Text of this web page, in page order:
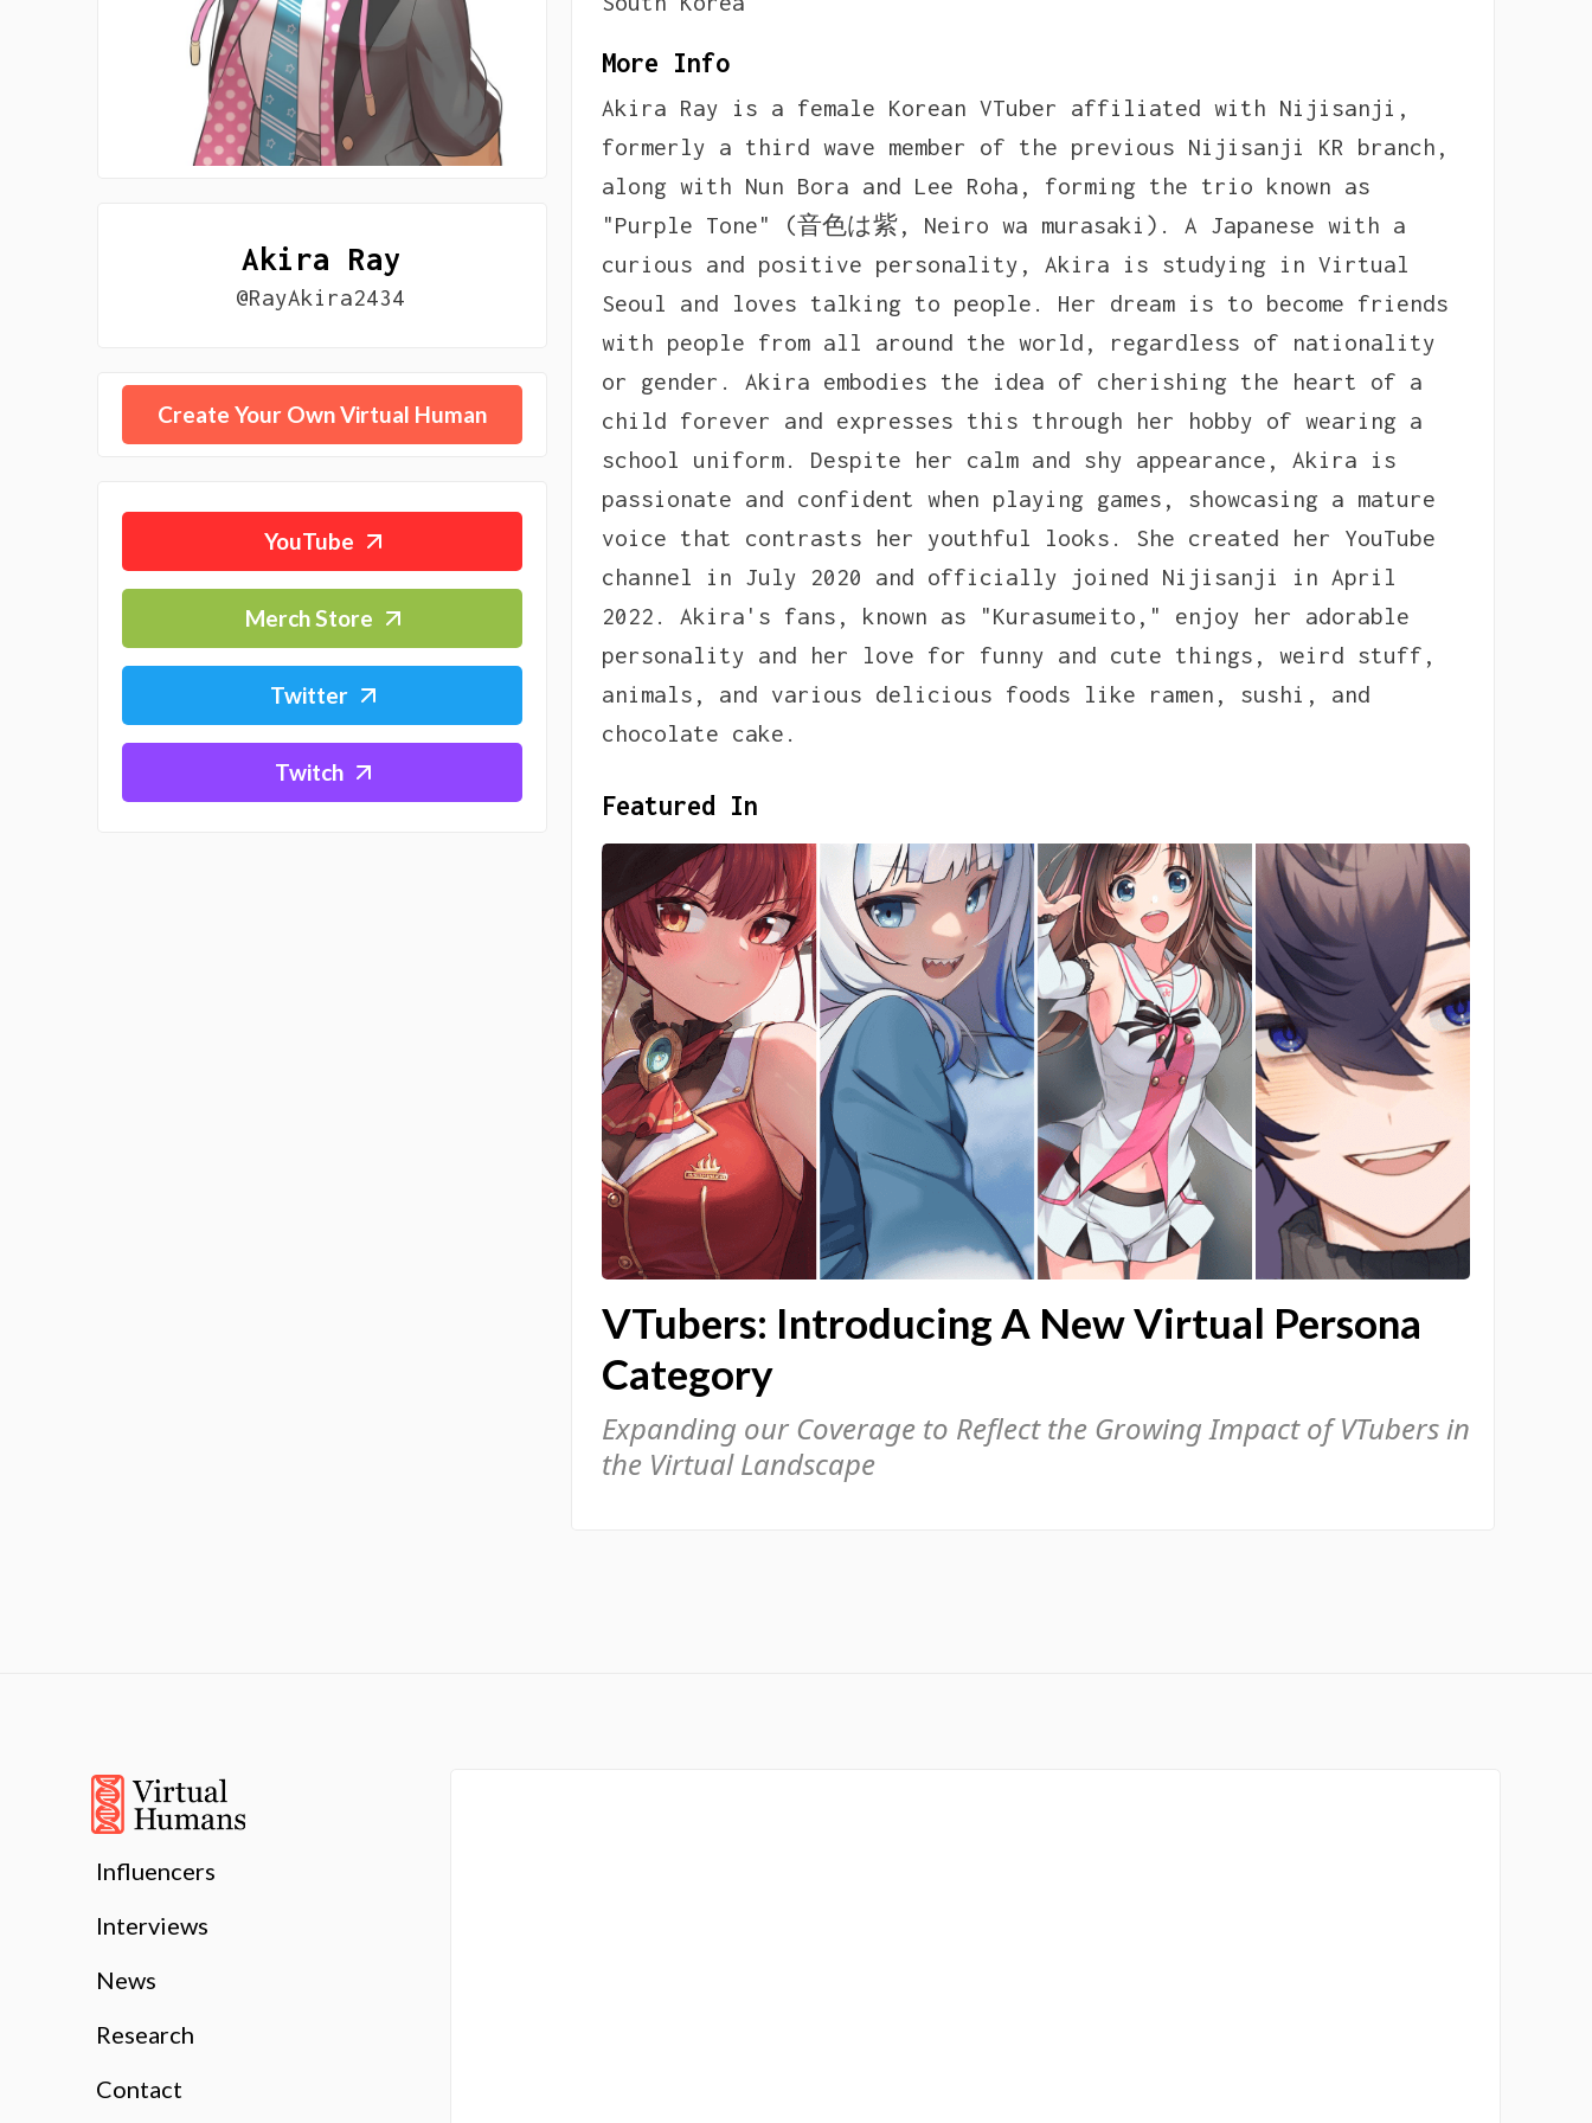
Akira Ray
@RayAkira2434
Create Your Own Virtual Human
YouTube
Merch Store
Twitter
Twitch
More Info
Akira Ray is a female Korean VTuber affiliated with Nijisanji,
formerly a third wave member of the previous Nijisanji KR branch,
along with Nun Bora and Lee Roha, forming the trio known as
"Purple Tone" (音色は紫, Neiro wa murasaki). A Japanese with a
curious and positive personality, Akira is studying in Virtual
Seoul and loves talking to people. Her dream is to become friends
with people from all around the world, regardless of nationality
or gender. Akira embodies the idea of cherishing the heart of a
child forever and expresses this through her hobby of wearing a
school uniform. Despite her calm and shy appearance, Akira is
passionate and confident when playing games, showcasing a mature
voice that contrasts her youthful looks. She created her YouTube
channel in July 2020 and officially joined Nijisanji in April
2022. Akira's fans, known as "Kurasumeito," enjoy her adorable
personality and her love for funny and cute things, weird stuff,
animals, and various delicious foods like ramen, sushi, and
chocolate cake.
Featured In
VTubers: Introducing A New Virtual Persona
Category
Expanding our Coverage to Reflect the Growing Impact of VTubers in
the Virtual Landscape
Influencers
Interviews
News
Research
Contact